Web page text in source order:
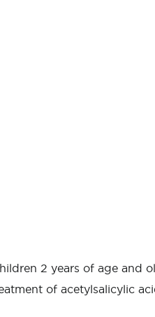
2 years of age
of acetylsalicylic